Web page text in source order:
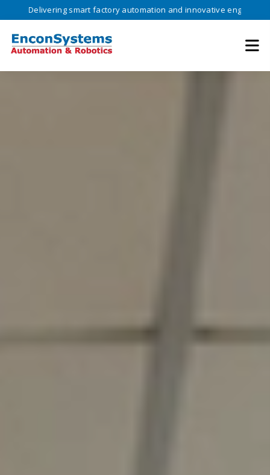
smart factory automation and innovative engineering